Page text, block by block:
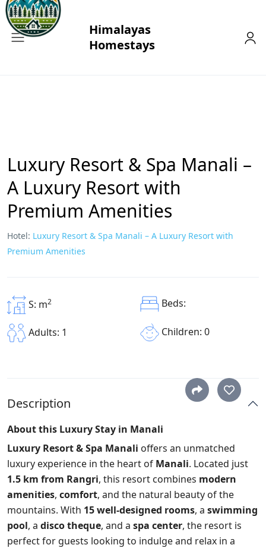
Luxury Resort & Spa Manali –
A Luxury Resort with
Premium Amenities
Hotel: Luxury Resort & Spa Manali – A Luxury Resort with
Premium Amenities
S: m2 Beds:
Adults: 1 Children: 0
Description
About this Luxury Stay in Manali
Luxury Resort & Spa Manali offers an unmatched
luxury experience in the heart of Manali. Located just
1.5 km from Rangri, this resort combines modern
amenities, comfort, and the natural beauty of the
mountains. With 15 well-designed rooms, a swimming
pool, a disco theque, and a spa center, the resort is
perfect for guests looking to indulge and relax in a